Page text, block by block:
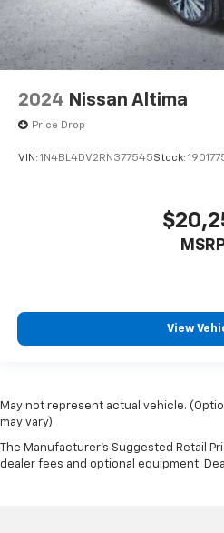
2024 Nissan Altima
Price Drop
VIN: 1N4BL4DV2RN377545Stock:
View
May not represent actual vehicle.
may vary)
The Manufacturer's Suggested Retail
dealer fees and optional equipment.